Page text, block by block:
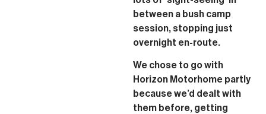
between a bush camp
session, stopping just
overnight en-route.
We chose to go with
Horizon Motorhome partly
because we’d dealt with
them before, getting